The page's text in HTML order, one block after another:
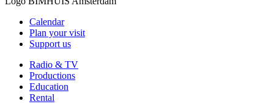
Calendar
Plan your visit
Support us
Radio & TV
Productions
Education
Rental